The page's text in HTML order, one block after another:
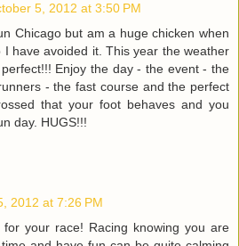
5, 2012 at 3:50 PM
Chicago but am a huge chicken when
I have avoided it. This year the weather
Enjoy the day - the event - the
- the fast course and the perfect
that your foot behaves and you
day. HUGS!!!
2012 at 7:26 PM
for your race! Racing knowing you are